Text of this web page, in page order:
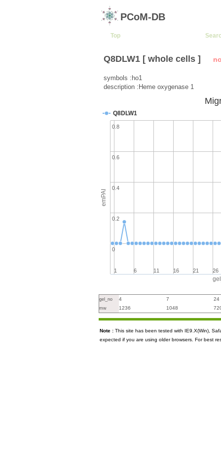
PCoM-DB
Top
Q8DLW1 [ whole cells ]
symbols :ho1
description :Heme oxygenase 1
emPAI
Q8DLW1
1 6 11 16 21 26
0
0.2
0.4
0.6
0.8
gel_no 4 7 24
mw 1236 1048
Note : This site has been tested with IE9.X(Win),
expected if you are using older browsers. For best